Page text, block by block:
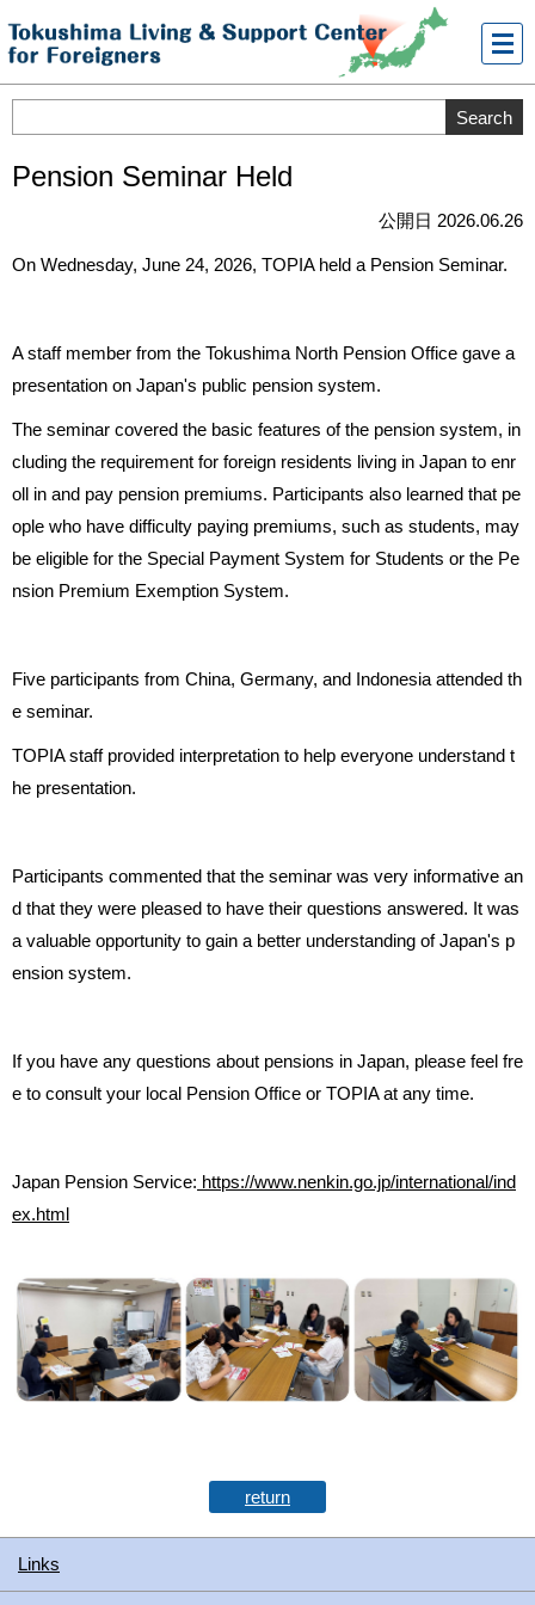
メニ
ュー
Pension Seminar Held
公開日 2026.06.26
On Wednesday, June 24, 2026, TOPIA held a Pension Seminar.
A staff member from the Tokushima North Pension Office gave a
presentation on Japan's public pension system.
The seminar covered the basic features of the pension system, in
cluding the requirement for foreign residents living in Japan to enr
oll in and pay pension premiums. Participants also learned that pe
ople who have difficulty paying premiums, such as students, may
be eligible for the Special Payment System for Students or the Pe
nsion Premium Exemption System.
Five participants from China, Germany, and Indonesia attended th
e seminar.
TOPIA staff provided interpretation to help everyone understand t
he presentation.
Participants commented that the seminar was very informative an
d that they were pleased to have their questions answered. It was
a valuable opportunity to gain a better understanding of Japan's p
ension system.
If you have any questions about pensions in Japan, please feel fre
e to consult your local Pension Office or TOPIA at any time.
Japan Pension Service: https://www.nenkin.go.jp/international/ind
ex.html
return
Links